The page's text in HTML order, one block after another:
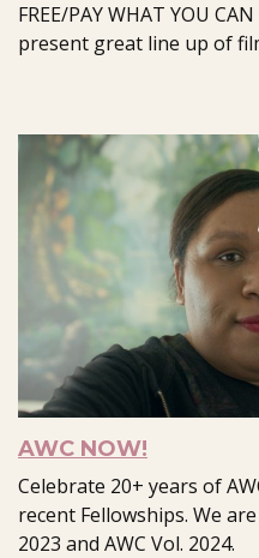
FREE/PAY WHAT YOU
present great line up of
AWC NOW!
Celebrate 20+ years of
recent Fellowships. We
2023 and AWC Vol. 2024.